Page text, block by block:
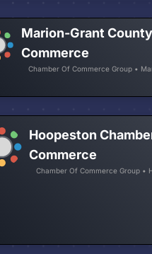
Marion-Grant
Commerce
Chamber Of Commerce Group •
Hoopeston
Commerce
Chamber Of Commerce Group •